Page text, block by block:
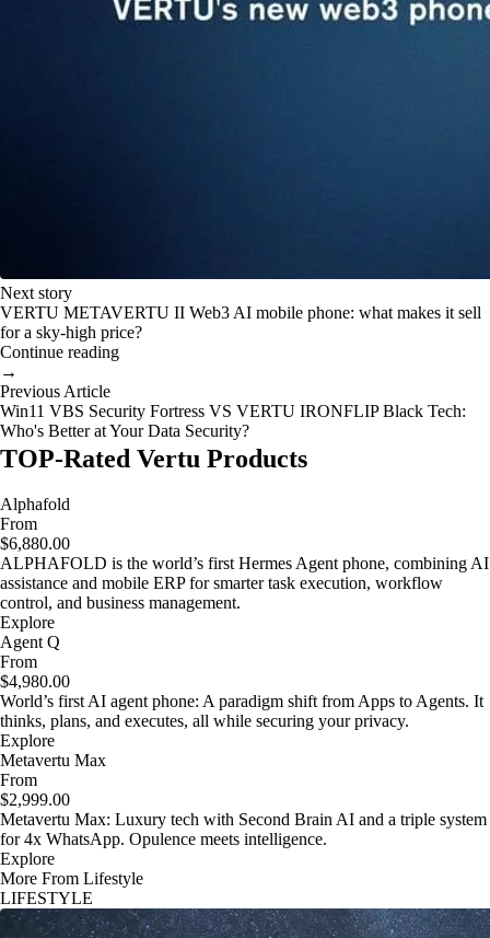
Next story
VERTU METAVERTU II Web3 AI mobile phone: what makes it sell
for a sky-high price?
Continue reading
→
Previous Article
Win11 VBS Security Fortress VS VERTU IRONFLIP Black Tech:
Who's Better at Your Data Security?
TOP-Rated Vertu Products
Alphafold
From
$6,880.00
ALPHAFOLD is the world’s first Hermes Agent phone, combining AI
assistance and mobile ERP for smarter task execution, workflow
control, and business management.
Explore
Agent Q
From
$4,980.00
World’s first AI agent phone: A paradigm shift from Apps to Agents. It
thinks, plans, and executes, all while securing your privacy.
Explore
Metavertu Max
From
$2,999.00
Metavertu Max: Luxury tech with Second Brain AI and a triple system
for 4x WhatsApp. Opulence meets intelligence.
Explore
More From Lifestyle
LIFESTYLE